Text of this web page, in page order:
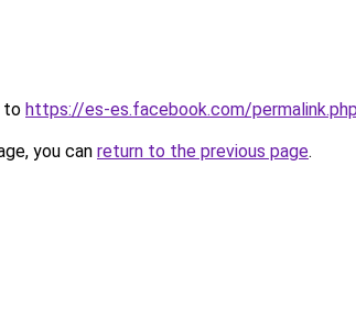
to https://es-es.facebook.com/
you can return to the previous page.